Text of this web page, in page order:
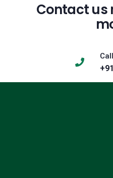
Contact us